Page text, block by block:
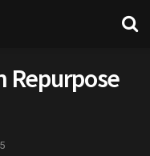
Repurpose